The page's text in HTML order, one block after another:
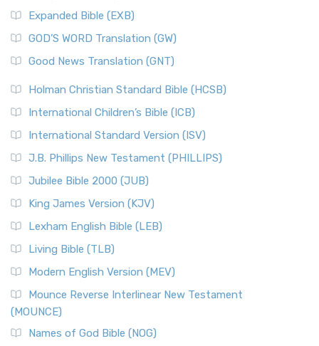
Expanded Bible (EXB)
GOD’S WORD Translation (GW)
Good News Translation (GNT)
Holman Christian Standard Bible (HCSB)
International Children’s Bible (ICB)
International Standard Version (ISV)
J.B. Phillips New Testament (PHILLIPS)
Jubilee Bible 2000 (JUB)
King James Version (KJV)
Lexham English Bible (LEB)
Living Bible (TLB)
Modern English Version (MEV)
Mounce Reverse Interlinear New Testament
(MOUNCE)
Names of God Bible (NOG)